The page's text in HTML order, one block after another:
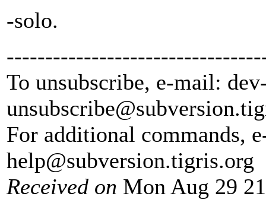
-solo.
To unsubscribe, e-mail:
unsubscribe@subversion.
For additional commands,
help@subversion.tigris.org
Received on Mon Aug 29